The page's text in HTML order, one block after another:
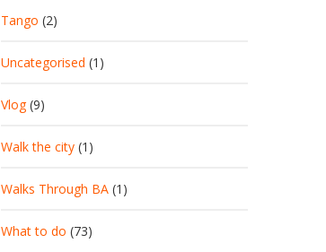
Tango (2)
Uncategorised (1)
Vlog(9)
Walk the city (1)
Walks Through BA (1)
What to do (73)